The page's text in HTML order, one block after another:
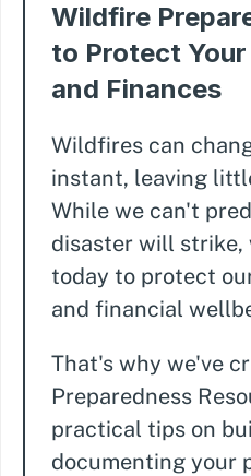
Wildfire
to Protect Your
and Finances
Wildfires can
instant, leaving
While we can't
disaster will strike,
today to protect
and financial
That's why we've
Preparedness
practical tips on
documenting your